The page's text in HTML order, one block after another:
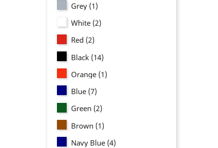
Grey (1)
White (2)
Red (2)
Black (14)
Orange (1)
Blue (7)
Green (2)
Brown (1)
Navy Blue (4)